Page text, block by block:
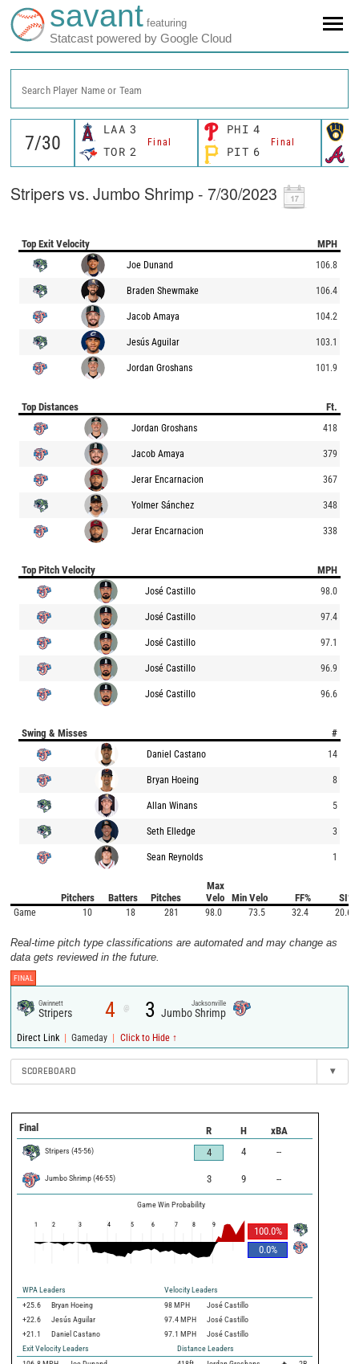
savant featuring
Statcast powered by Google Cloud
Search Player Name or Team
LAA 3
Final
TOR 2
PHI 4
Final
PIT 6
Stripers vs. Jumbo Shrimp - 7/30/2023
Top Exit Velocity MPH
Joe Dunand 106.8
Braden Shewmake 106.4
Jacob Amaya 104.2
Jesús Aguilar 103.1
Jordan Groshans 101.9
Top Distances Ft.
Jordan Groshans 418
Jacob Amaya 379
Jerar Encarnacion 367
Yolmer Sánchez 348
Jerar Encarnacion 338
Top Pitch Velocity MPH
José Castillo 98.0
José Castillo 97.4
José Castillo 97.1
José Castillo 96.9
José Castillo 96.6
Swing & Misses #
Daniel Castano 14
Bryan Hoeing 8
Allan Winans 5
Seth Elledge 3
Sean Reynolds 1
Pitchers Batters Pitches
Max
Velo
Min Velo FF% SI%
Game 10 18 281 98.0 73.5 32.4 20.6
Real-time pitch type classifications are automated and may change as
data gets reviewed in the future.
FINAL
Gwinnett
Stripers 4 @ 3 Jacksonville
Jumbo Shrimp
Direct Link | Gameday | Click to Hide ↑
SCOREBOARD ▾
Final R H xBA
Stripers (45-56) 4 4 --
Jumbo Shrimp(46-55) 3 9 --
Game Win Probability
100.0%
0.0%
1 2 3 4 5 6 7 8 9
WPA Leaders
Velocity Leaders
+25.6
Bryan Hoeing 98 MPH
José Castillo
+22.6
Jesús Aguilar 97.4 MPH
José Castillo
+21.1
Daniel Castano 97.1 MPH
José Castillo
Exit Velocity Leaders
Distance Leaders